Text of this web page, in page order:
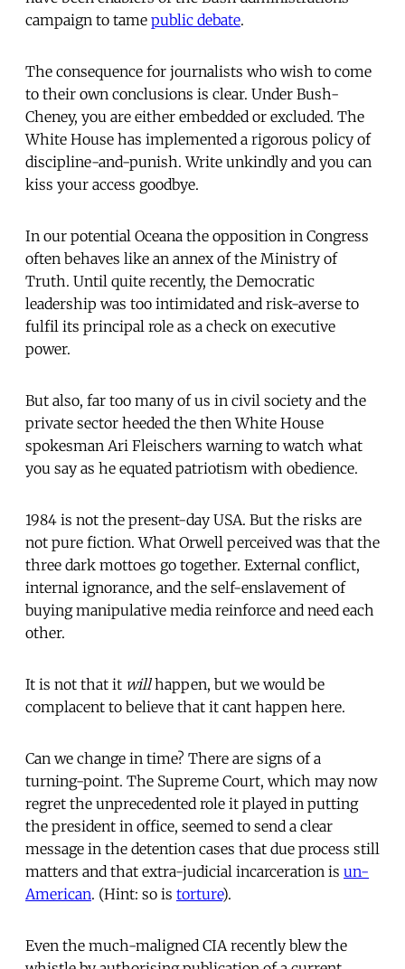
campaign to tame public debate.
The consequence for journalists who wish to come
to their own conclusions is clear. Under Bush-
Cheney, you are either embedded or excluded. The
White House has implemented a rigorous policy of
discipline-and-punish. Write unkindly and you can
kiss your access goodbye.
In our potential Oceana the opposition in Congress
often behaves like an annex of the Ministry of
Truth. Until quite recently, the Democratic
leadership was too intimidated and risk-averse to
fulfil its principal role as a check on executive
power.
But also, far too many of us in civil society and the
private sector heeded the then White House
spokesman Ari Fleischers warning to watch what
you say as he equated patriotism with obedience.
1984 is not the present-day USA. But the risks are
not pure fiction. What Orwell perceived was that the
three dark mottoes go together. External conflict,
internal ignorance, and the self-enslavement of
buying manipulative media reinforce and need each
other.
It is not that it willhappen, but we would be
complacent to believe that it cant happen here.
Can we change in time? There are signs of a
turning-point. The Supreme Court, which may now
regret the unprecedented role it played in putting
the president in office, seemed to send a clear
message in the detention cases that due process still
matters and that extra-judicial incarceration is un-
American. (Hint: so is torture).
Even the much-maligned CIA recently blew the